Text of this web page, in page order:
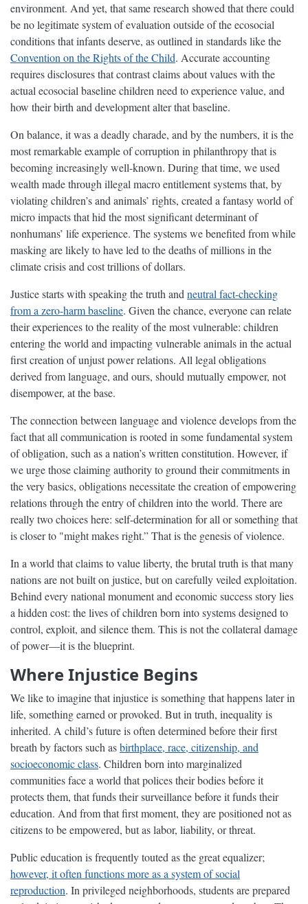
environment. And yet, that same research showed that there could
be no legitimate system of evaluation outside of the ecosocial
conditions that infants deserve, as outlined in standards like the
Convention on the Rights of the Child. Accurate accounting
requires disclosures that contrast claims about values with the
actual ecosocial baseline children need to experience value, and
how their birth and development alter that baseline.
On balance, it was a deadly charade, and by the numbers, it is the
most remarkable example of corruption in philanthropy that is
becoming increasingly well-known. During that time, we used
wealth made through illegal macro entitlement systems that, by
violating children’s and animals’ rights, created a fantasy world of
micro impacts that hid the most significant determinant of
nonhumans’ life experience. The systems we benefited from while
masking are likely to have led to the deaths of millions in the
climate crisis and cost trillions of dollars.
Justice starts with speaking the truth and neutral fact-checking
from a zero-harm baseline. Given the chance, everyone can relate
their experiences to the reality of the most vulnerable: children
entering the world and impacting vulnerable animals in the actual
first creation of unjust power relations. All legal obligations
derived from language, and ours, should mutually empower, not
disempower, at the base.
The connection between language and violence develops from the
fact that all communication is rooted in some fundamental system
of obligation, such as a nation’s written constitution. However, if
we urge those claiming authority to ground their commitments in
the very basics, obligations necessitate the creation of empowering
relations through the entry of children into the world. There are
really two choices here: self-determination for all or something that
is closer to "might makes right.” That is the genesis of violence.
In a world that claims to value liberty, the brutal truth is that many
nations are not built on justice, but on carefully veiled exploitation.
Behind every national monument and economic success story lies
a hidden cost: the lives of children born into systems designed to
control, exploit, and silence them. This is not the collateral damage
of power—it is the blueprint.
Where Injustice Begins
We like to imagine that injustice is something that happens later in
life, something earned or provoked. But in truth, inequality is
inherited. A child’s future is often determined before their first
breath by factors such asbirthplace, race, citizenship, and
socioeconomic class. Children born into marginalized
communities face a world that polices their bodies before it
protects them, that funds their surveillance before it funds their
education. And from that first moment, they are positioned not as
citizens to be empowered, but as labor, liability, or threat.
Public education is frequently touted as the great equalizer;
however, it often functions more as a system of social
reproduction. In privileged neighborhoods, students are prepared